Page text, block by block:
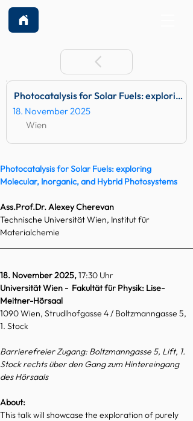
Photocatalysis for Solar Fuels: exploring
18. November 2025
Wien
Photocatalysis for Solar Fuels: exploring
Molecular, Inorganic, and Hybrid Photosystems
Ass.Prof.Dr. Alexey Cherevan
Technische Universität Wien, Institut für
Materialchemie
18. November 2025, 17:30 Uhr
Universität Wien -  Fakultät für Physik: Lise-
Meitner-Hörsaal
1090 Wien, Strudlhofgasse 4 / Boltzmanngasse 5,
1. Stock
Barrierefreier Zugang: Boltzmanngasse 5, Lift, 1.
Stock rechts über den Gang zum Hintereingang
des Hörsaals
About:
This talk will showcase the exploration of purely